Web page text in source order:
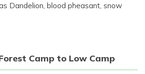
Dandelion, blood pheasant, snow
Camp to Low Camp